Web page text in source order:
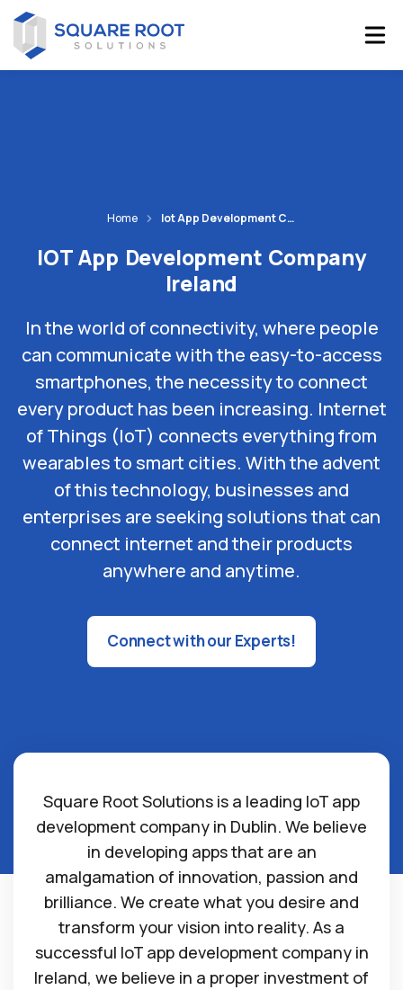
Home Iot App Development Company Ireland
IOT App Development Company
Ireland
In the world of connectivity, where people
can communicate with the easy-to-access
smartphones, the necessity to connect
every product has been increasing. Internet
of Things (IoT) connects everything from
wearables to smart cities. With the advent
of this technology, businesses and
enterprises are seeking solutions that can
connect internet and their products
anywhere and anytime.
Connect with our Experts!
Square Root Solutions is a leading IoT app
development company in Dublin. We believe
in developing apps that are an
amalgamation of innovation, passion and
brilliance. We create what you desire and
transform your vision into reality. As a
successful IoT app development company in
Ireland, we believe in a proper investment of